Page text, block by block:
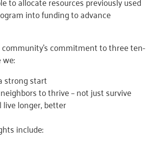
into funding to advance
community’s commitment to three ten-
strong start
to thrive – not just survive
live longer, better
include: